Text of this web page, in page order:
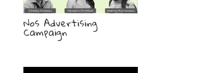
Nos Advertising
Campaign